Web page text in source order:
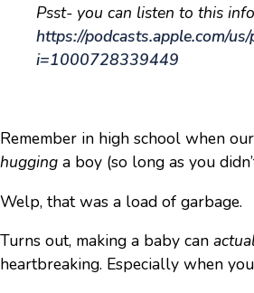
Psst- you can listen to this
https://podcasts.apple.com/
i=1000728339449
Remember in high school when
hugging a boy (so long as you
Welp, that was a load of garbage.
Turns out, making a baby can
heartbreaking. Especially when